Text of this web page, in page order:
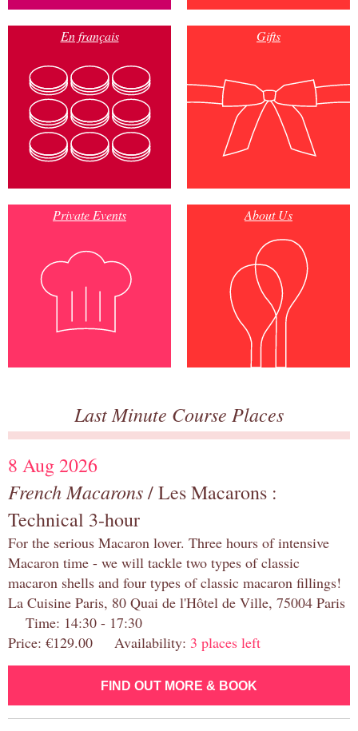
En français Gifts
Private Events About Us
Last Minute Course Places
8 Aug 2026
French Macarons/ Les Macarons :
Technical 3-hour
For the serious Macaron lover. Three hours of intensive
Macaron time - we will tackle two types of classic
macaron shells and four types of classic macaron fillings!
La Cuisine Paris, 80 Quai de l'Hôtel de Ville, 75004 Paris
Time: 14:30 - 17:30
Price: €129.00 Availability: 3 places left
FIND OUT MORE & BOOK